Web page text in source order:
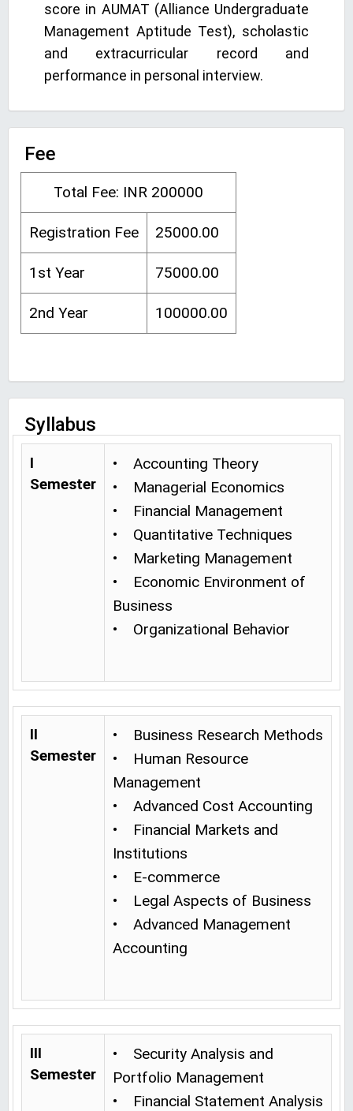
score in AUMAT (Alliance Undergraduate
Management Aptitude Test), scholastic
and extracurricular record and
performance in personal interview.
Fee
Total Fee: INR 200000
Registration Fee 25000.00
1st Year 75000.00
2nd Year 100000.00
Syllabus
I
Semester
• Accounting Theory
• Managerial Economics
• Financial Management
• Quantitative Techniques
• Marketing Management
• Economic Environment of
Business
• Organizational Behavior
II
Semester
• Business Research Methods
• Human Resource
Management
• Advanced Cost Accounting
• Financial Markets and
Institutions
• E-commerce
• Legal Aspects of Business
• Advanced Management
Accounting
III
Semester
• Security Analysis and
Portfolio Management
• Financial Statement Analysis